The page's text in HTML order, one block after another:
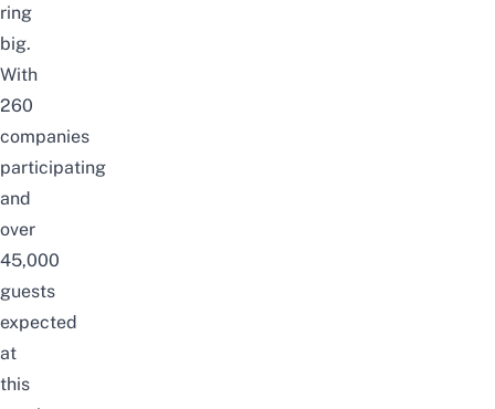
ring
big.
With
260
companies
participating
and
over
45,000
guests
expected
at
this